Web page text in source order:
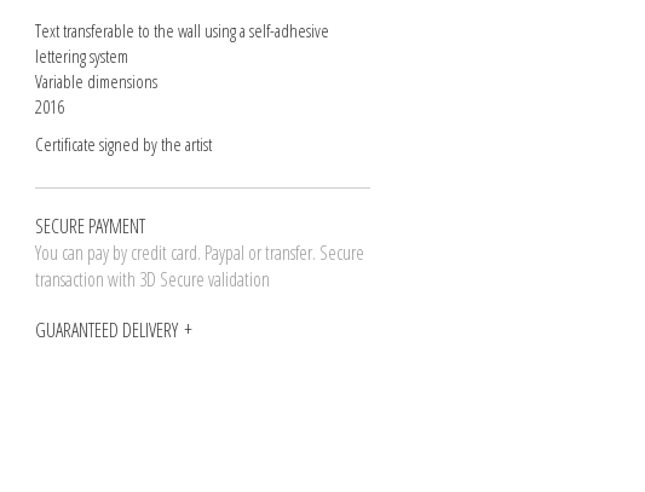
Text transferable to the wall using a self-adhesive
lettering system
Variable dimensions
2016
Certificate signed by the artist
SECURE PAYMENT
You can pay by credit card. Paypal or transfer. Secure
transaction with 3D Secure validation
GUARANTEED DELIVERY